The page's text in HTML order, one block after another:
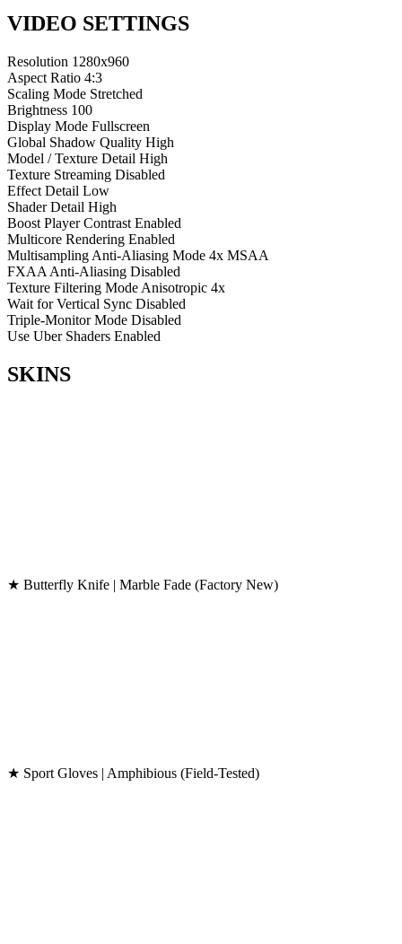
VIDEO SETTINGS
Resolution 1280x960
Aspect Ratio 4:3
Scaling Mode Stretched
Brightness 100
Display Mode Fullscreen
Global Shadow Quality High
Model / Texture Detail High
Texture Streaming Disabled
Effect Detail Low
Shader Detail High
Boost Player Contrast Enabled
Multicore Rendering Enabled
Multisampling Anti-Aliasing Mode 4x MSAA
FXAA Anti-Aliasing Disabled
Texture Filtering Mode Anisotropic 4x
Wait for Vertical Sync Disabled
Triple-Monitor Mode Disabled
Use Uber Shaders Enabled
SKINS
★ Butterfly Knife | Marble Fade (Factory New)
★ Sport Gloves | Amphibious (Field-Tested)